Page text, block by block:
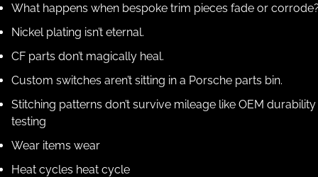
What happens when bespoke trim pieces fade or
Nickel plating isn’t eternal.
CF parts don’t magically heal.
Custom switches aren’t sitting in a Porsche parts bin.
Stitching patterns don’t survive mileage like OEM durability
testing
Wear items wear
Heat cycles heat cycle